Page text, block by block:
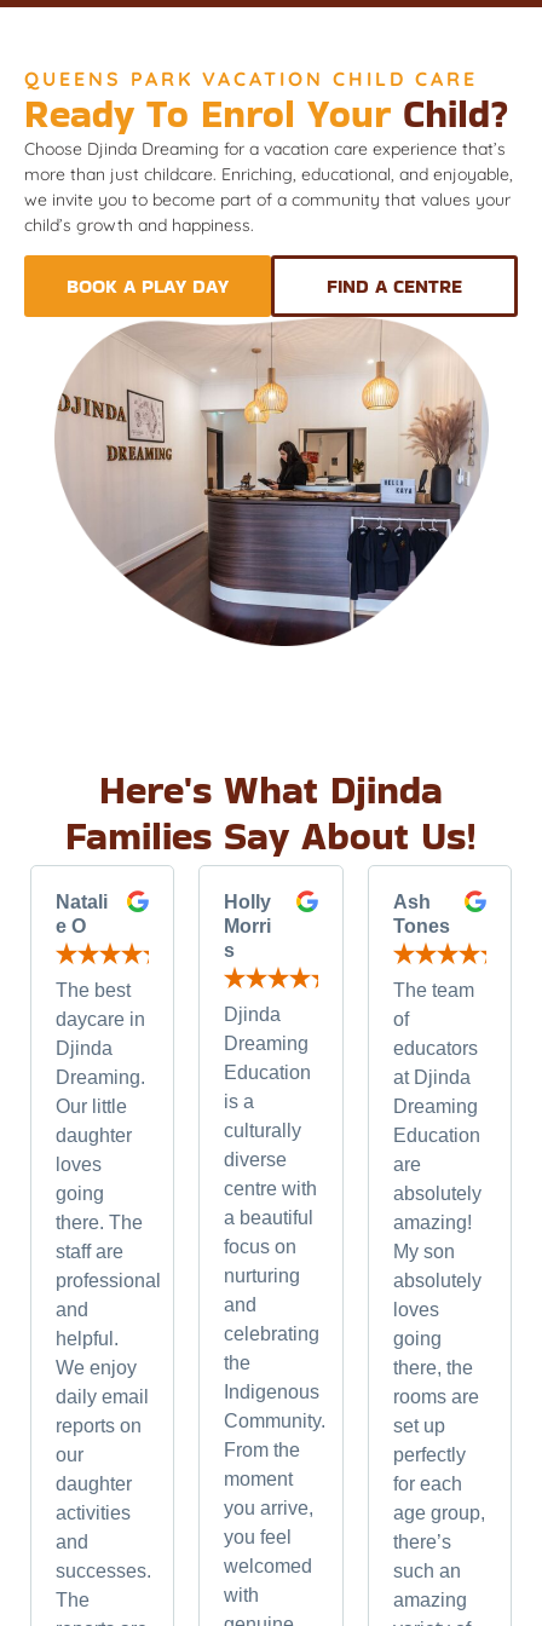
QUEENS PARK VACATION CHILD CARE
Ready To Enrol Your Child?
Choose Djinda Dreaming for a vacation care experience that’s
more than just childcare. Enriching, educational, and enjoyable,
we invite you to become part of a community that values your
child’s growth and happiness.
BOOK A PLAY DAY FIND A CENTRE
Here's What Djinda
Families Say About Us!
Natali
e O
The best
daycare in
Djinda
Dreaming.
Our little
daughter
loves
going
there. The
staff are
professional
and
helpful.
We enjoy
daily email
reports on
our
daughter
activities
and
successes.
The
Holly
Morri
s
Djinda
Dreaming
Education
is a
culturally
diverse
centre with
a beautiful
focus on
nurturing
and
celebrating
the
Indigenous
Community.
From the
moment
you arrive,
you feel
welcomed
with
Ash
Tones
The team
of
educators
at Djinda
Dreaming
Education
are
absolutely
amazing!
My son
absolutely
loves
going
there, the
rooms are
set up
perfectly
for each
age group,
there’s
such an
amazing